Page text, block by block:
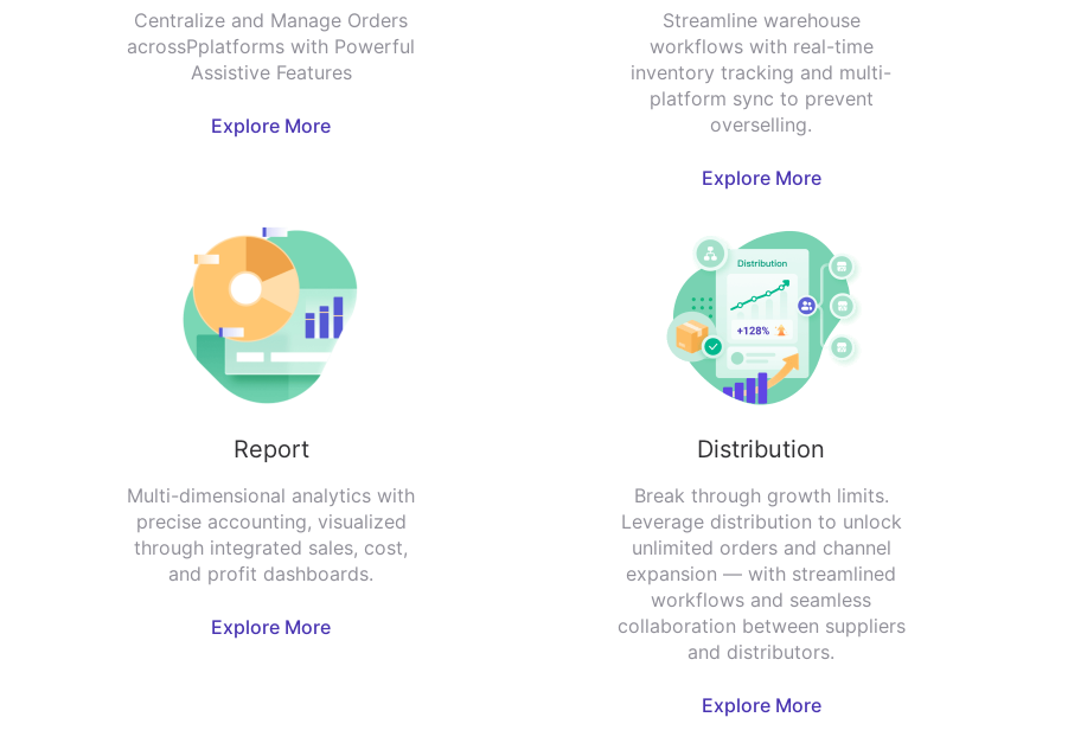
Centralize and Manage Orders
acrossPplatforms with Powerful
Assistive Features
Explore More
Streamline warehouse
workflows with real-time
inventory tracking and multi-
platform sync to prevent
overselling.
Explore More
Report
Multi-dimensional analytics with
precise accounting, visualized
through integrated sales, cost,
and profit dashboards.
Explore More
Distribution
Break through growth limits.
Leverage distribution to unlock
unlimited orders and channel
expansion — with streamlined
workflows and seamless
collaboration between suppliers
and distributors.
Explore More